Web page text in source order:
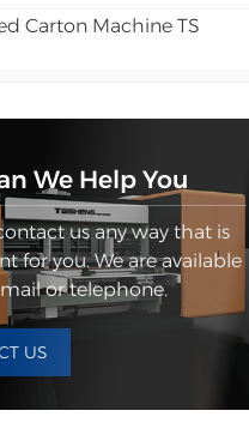
Carton Machine TS
We Help You
us any way that is
for you. We are available
or telephone.
US